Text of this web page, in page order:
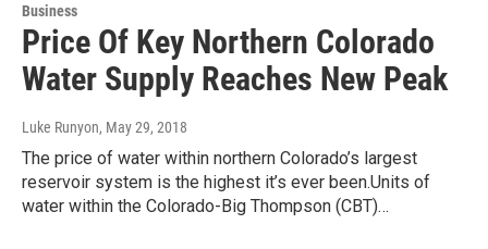
Business
Price Of Key Northern Colorado
Water Supply Reaches New Peak
Luke Runyon, May 29, 2018
The price of water within northern Colorado’s largest
reservoir system is the highest it’s ever been.Units of
water within the Colorado-Big Thompson (CBT)…